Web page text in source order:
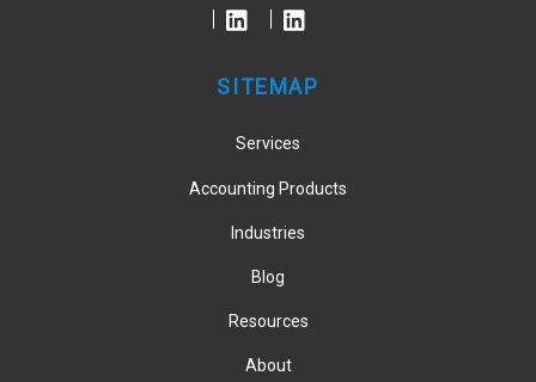
Top
SITEMAP
Services
Accounting Products
Industries
Blog
Resources
About